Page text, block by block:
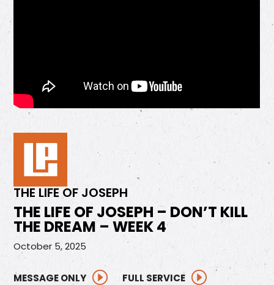
THE LIFE OF JOSEPH
THE LIFE OF JOSEPH – DON’T KILL
THE DREAM – WEEK 4
October 5, 2025
MESSAGE ONLY
FULL SERVICE